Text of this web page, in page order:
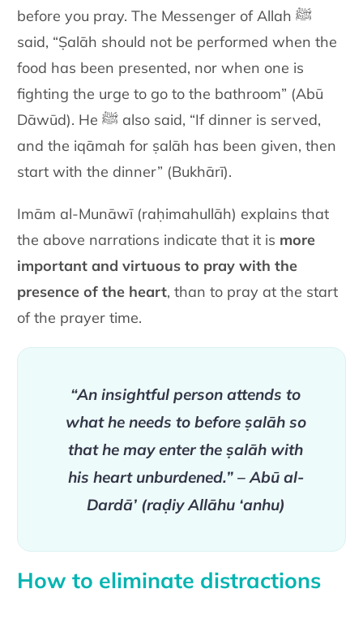
before you pray. The Messenger of Allah ﷺ
said, “Ṣalāh should not be performed when the
food has been presented, nor when one is
fighting the urge to go to the bathroom” (Abū
Dāwūd). He ﷺ also said, “If dinner is served,
and the iqāmah for ṣalāh has been given, then
start with the dinner” (Bukhārī).
Imām al-Munāwī (raḥimahullāh) explains that
the above narrations indicate that it is more
important and virtuous to pray with the
presence of the heart, than to pray at the start
of the prayer time.
“An insightful person attends to
what he needs to before ṣalāh so
that he may enter the ṣalāh with
his heart unburdened.” – Abū al-
Dardā’ (raḍiy Allāhu ‘anhu)
How to eliminate distractions